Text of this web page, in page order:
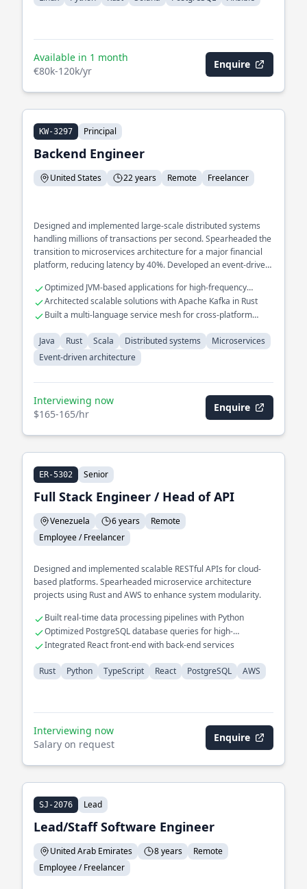
Available in 1 month
€80k-120k/yr
Enquire
KW-3297 Principal
Backend Engineer
United States 22 years Remote Freelancer
Designed and implemented large-scale distributed systems
handling millions of transactions per second. Spearheaded the
transition to microservices architecture for a major financial
platform, reducing latency by 40%. Developed an event-driven
multiple services.
Optimized JVM-based applications for high-frequency
trading systems
Architected scalable solutions with Apache Kafka in Rust
Built a multi-language service mesh for cross-platform
Java
Rust Scala Distributed systems
Microservices
Event-driven architecture
Interviewing now
$165-165/hr
Enquire
ER-5302 Senior
Full Stack Engineer / Head of API
Venezuela 6 years
Remote
Employee / Freelancer
Designed and implemented scalable RESTful APIs for cloud-
based platforms. Spearheaded microservice architecture
projects using Rust and AWS to enhance system modularity.
Built real-time data processing pipelines with Python
Optimized PostgreSQL database queries for high-
performance applications
Integrated React front-end with back-end services
Rust Python TypeScript React PostgreSQL AWS
Interviewing now
Salary on request
Enquire
SJ-2076 Lead
Lead/Staff Software Engineer
United Arab Emirates 8 years
Remote
Employee / Freelancer